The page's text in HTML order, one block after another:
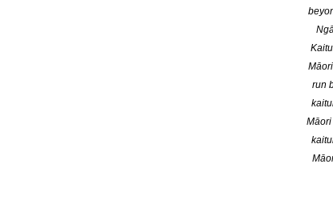
run
Māori
publishing excellence over the last year, showing
The initiative is open to all publishing houses specialized
exhibitors taking part in the annual Bologna Children’s